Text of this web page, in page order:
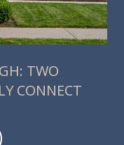
TWO
CONNECT